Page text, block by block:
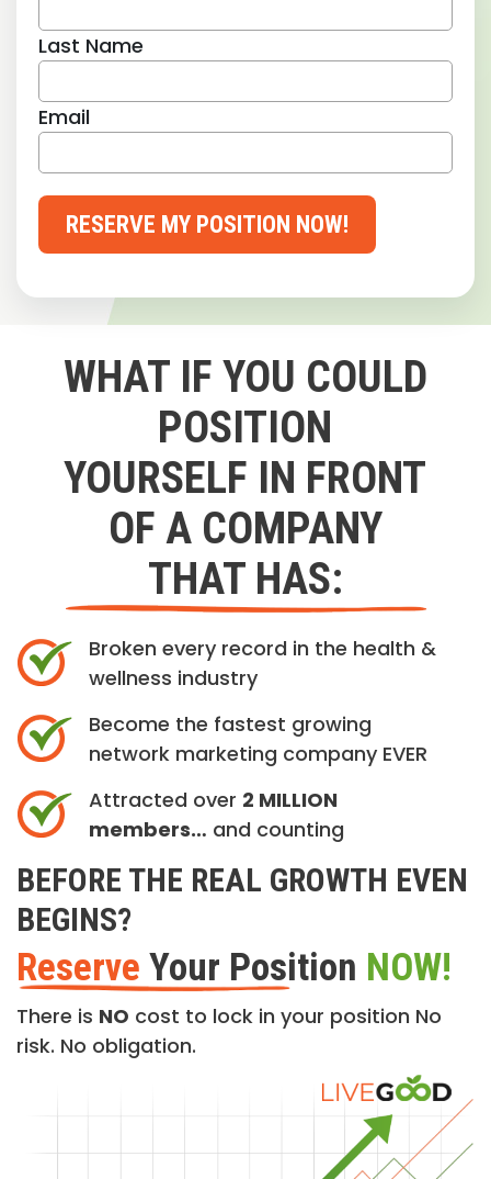
Last Name
Email
RESERVE MY POSITION NOW!
WHAT IF YOU COULD
POSITION
YOURSELF IN FRONT
OF A COMPANY
THAT HAS:
Broken every record in the health &
wellness industry
Become the fastest growing
network marketing company EVER
Attracted over 2 MILLION
members… and counting
BEFORE THE REAL GROWTH EVEN
BEGINS?
Reserve Your Position NOW!
There is NO cost to lock in your position No
risk. No obligation.